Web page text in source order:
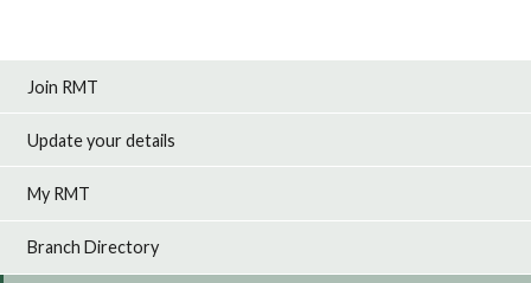
Join RMT
Update your details
My RMT
Branch Directory